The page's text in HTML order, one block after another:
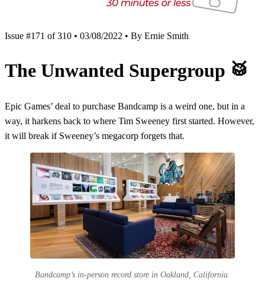
Issue #171 of 310 • 03/08/2022 • By Ernie Smith
The Unwanted Supergroup 🥁
Epic Games’ deal to purchase Bandcamp is a weird one, but in a
way, it harkens back to where Tim Sweeney first started. However,
it will break if Sweeney’s megacorp forgets that.
Bandcamp’s in-person record store in Oakland, California.